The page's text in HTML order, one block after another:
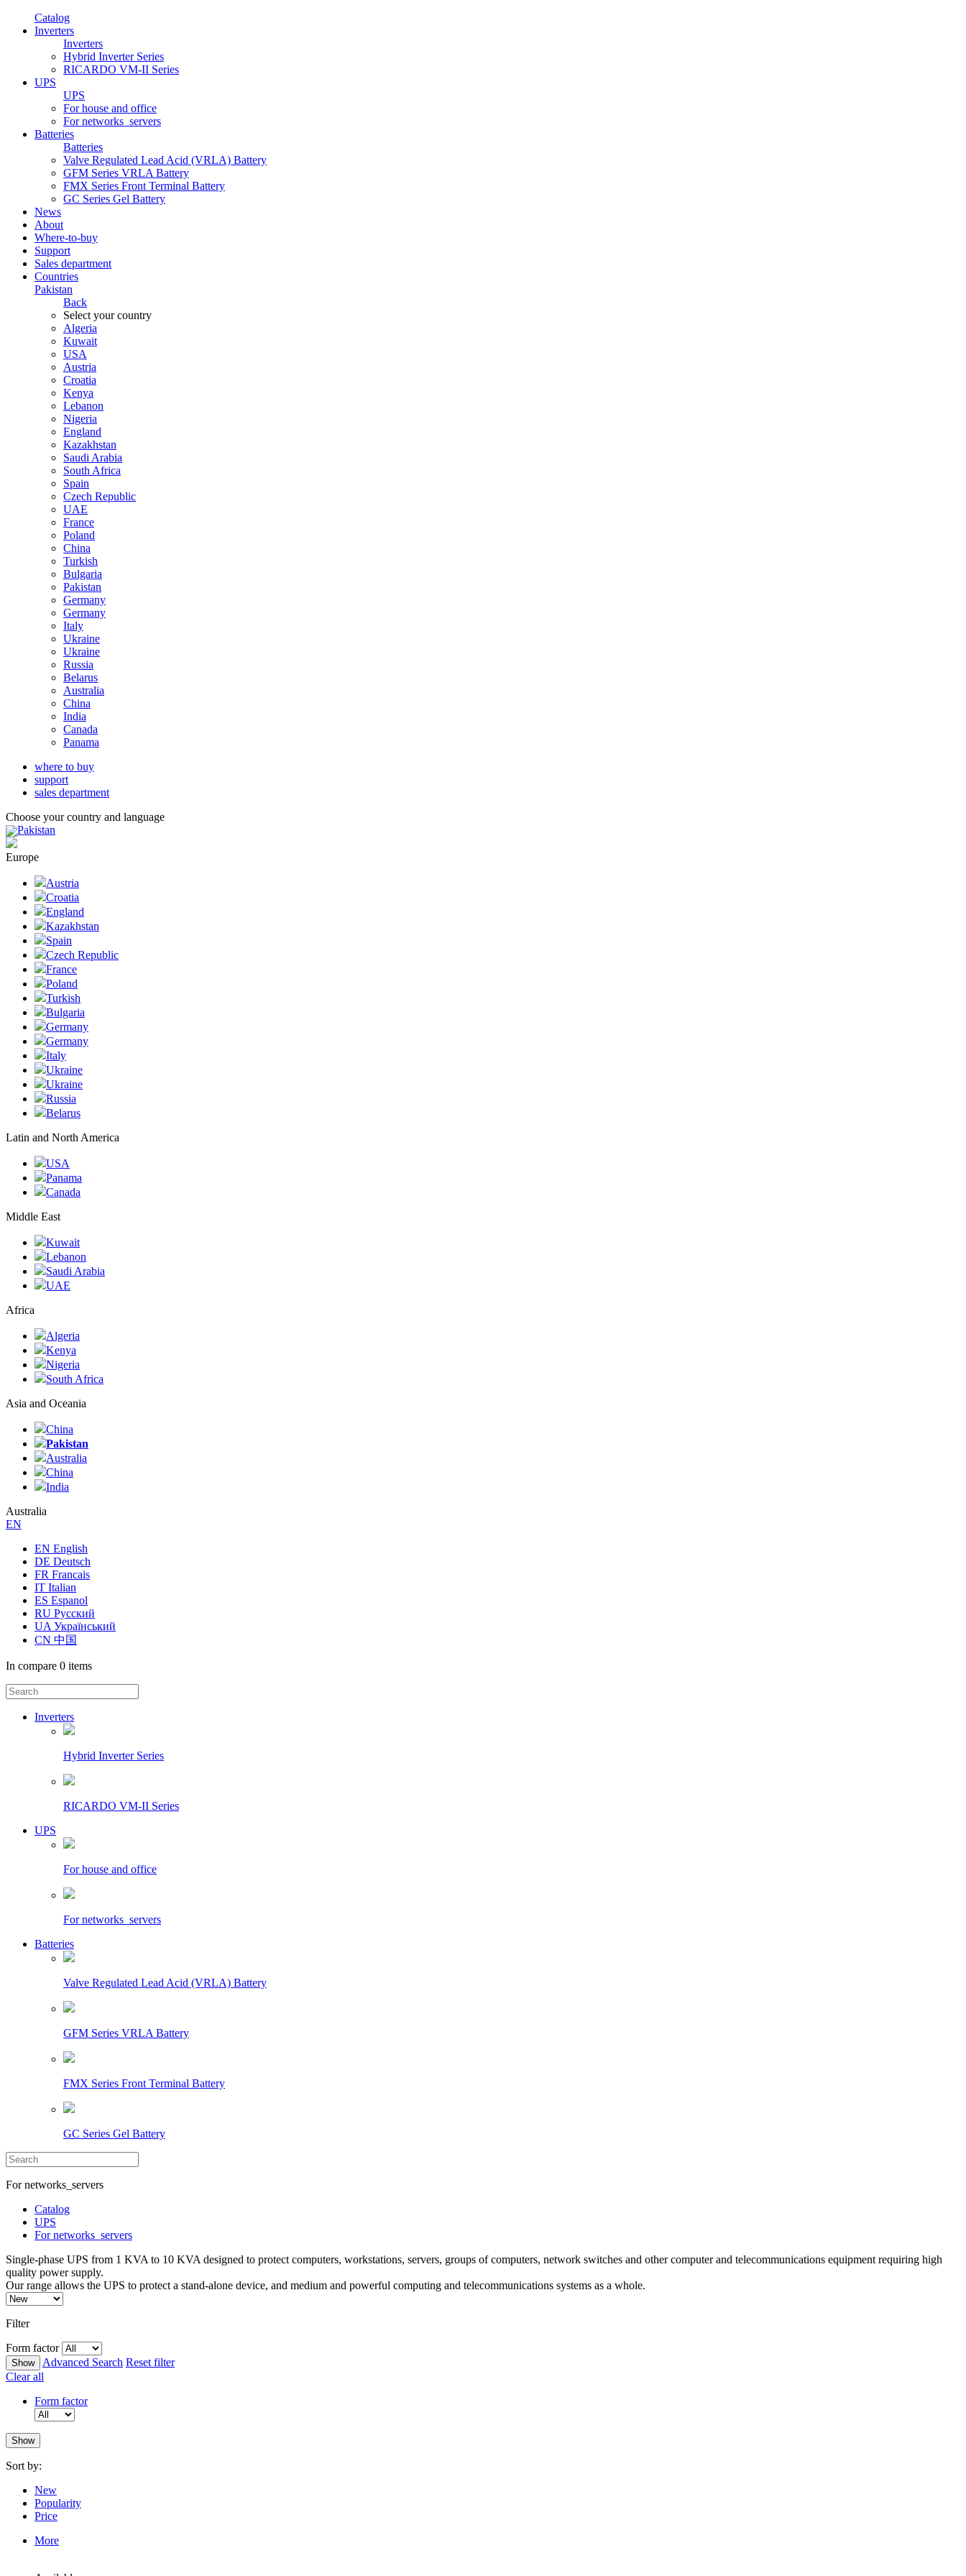
Catalog
Inverters
Inverters
Hybrid Inverter Series
RICARDO VM-II Series
UPS
UPS
For house and office
For networks_servers
Batteries
Batteries
Valve Regulated Lead Acid (VRLA) Battery
GFM Series VRLA Battery
FMX Series Front Terminal Battery
GC Series Gel Battery
News
About
Where-to-buy
Support
Sales department
Countries
Pakistan
Back
Select your country
Algeria
Kuwait
USA
Austria
Croatia
Kenya
Lebanon
Nigeria
England
Kazakhstan
Saudi Arabia
South Africa
Spain
Czech Republic
UAE
France
Poland
China
Turkish
Bulgaria
Pakistan
Germany
Germany
Italy
Ukraine
Ukraine
Russia
Belarus
Australia
China
India
Canada
Panama
where to buy
support
sales department
Choose your country and language
Pakistan
Europe
Austria
Croatia
England
Kazakhstan
Spain
Czech Republic
France
Poland
Turkish
Bulgaria
Germany
Germany
Italy
Ukraine
Ukraine
Russia
Belarus
Latin and North America
USA
Panama
Canada
Middle East
Kuwait
Lebanon
Saudi Arabia
UAE
Africa
Algeria
Kenya
Nigeria
South Africa
Asia and Oceania
China
Pakistan
Australia
China
India
Australia
ЕN
EN English
DE Deutsch
FR Francais
IT Italian
ES Espanol
RU Русский
UA Український
CN 中国
In compare 0 items
Inverters
Hybrid Inverter Series
RICARDO VM-II Series
UPS
For house and office
For networks_servers
Batteries
Valve Regulated Lead Acid (VRLA) Battery
GFM Series VRLA Battery
FMX Series Front Terminal Battery
GC Series Gel Battery
For networks_servers
Catalog
UPS
For networks_servers
Single-phase UPS from 1 KVA to 10 KVA designed to protect computers, workstations, servers, groups of computers, network switches and other computer and telecommunications equipment requiring high
quality power supply.
Our range allows the UPS to protect a stand-alone device, and medium and powerful computing and telecommunications systems as a whole.
Filter
Form factor
Advanced Search Reset filter
Clear all
Form factor
Sort by:
New
Popularity
Price
More